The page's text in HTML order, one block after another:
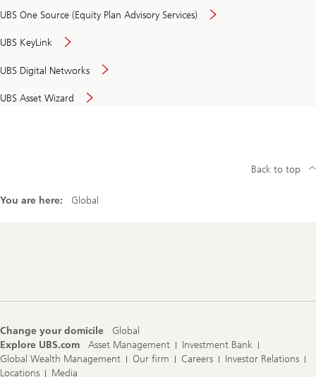
UBS One Source (Equity Plan Advisory Services)
UBS KeyLink
UBS Digital Networks
UBS Asset Wizard
You are here: Global
Back to top
Change your domicile
Global
Explore UBS.com
Asset Management
Investment Bank
Global Wealth Management
Our firm Careers
Investor Relations
Locations
Media